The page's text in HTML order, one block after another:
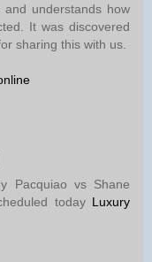
understands how
It was discovered
sharing this with us.
Pacquiao vs Shane
today Luxury